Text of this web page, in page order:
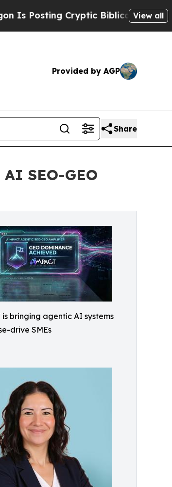
Cryptic Biblical Messages onView all
Provided by AGP
Share
SEO-GEO
is bringing agentic AI systems
drive SMEs